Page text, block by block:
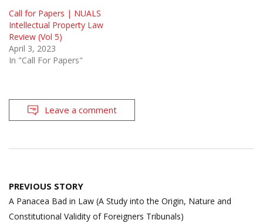
Call for Papers | NUALS
Intellectual Property Law
Review (Vol 5)
April 3, 2023
In "Call For Papers"
Leave a comment
Post
navigation
PREVIOUS STORY
A Panacea Bad in Law (A Study into the Origin, Nature and
Constitutional Validity of Foreigners Tribunals)